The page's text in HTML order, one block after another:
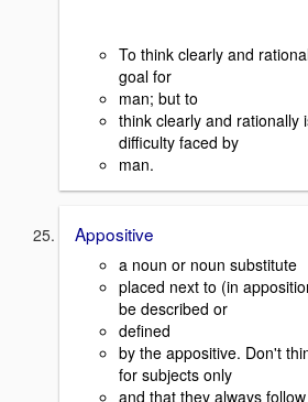
To think clearly and
goal for
man; but to
think clearly and rationally
difficulty faced by
man.
Appositive
a noun or noun substitute
placed next to (in
be described or
defined
by the appositive. Don't
for subjects only
and that they always